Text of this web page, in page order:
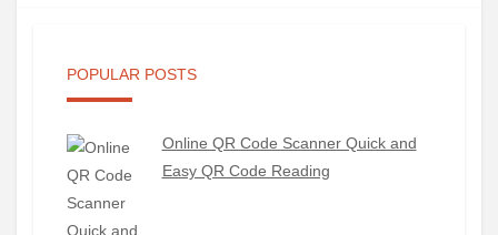
POPULAR POSTS
Online QR Code Scanner Quick and
Easy QR Code Reading